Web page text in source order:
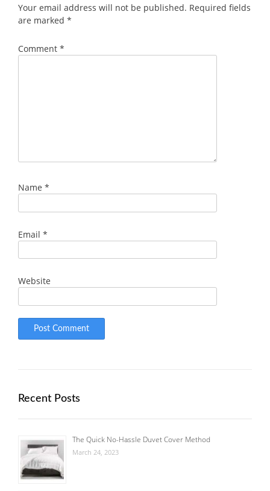
Your email address will not be published. Required fields
are marked *
Comment *
Name *
Email *
Website
Recent Posts
The Quick No-Hassle Duvet Cover Method
March 24, 2023